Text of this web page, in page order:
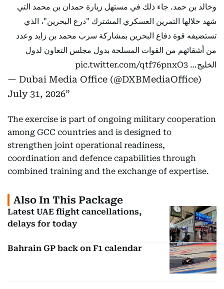
وخالد بن حمد. جاء ذلك في مستهل زيارة حمدان بن محمد التي
شهد خلالها التمرين العسكري المشترك "درع البحرين"، الذي
تستضيفه قوة دفاع البحرين بمشاركة سرب محمد بن زايد وعدد
من أشقائهم من القوات المسلحة بدول مجلس التعاون لدول
الخليج… pic.twitter.com/qtf76pnxO3
— Dubai Media Office (@DXBMediaOffice)
July 31, 2026
The exercise is part of ongoing military cooperation
among GCC countries and is designed to
strengthen joint operational readiness,
coordination and defence capabilities through
combined training and the exchange of expertise.
Also In This Package
Latest UAE flight cancellations,
delays for today
Bahrain GP back on F1 calendar